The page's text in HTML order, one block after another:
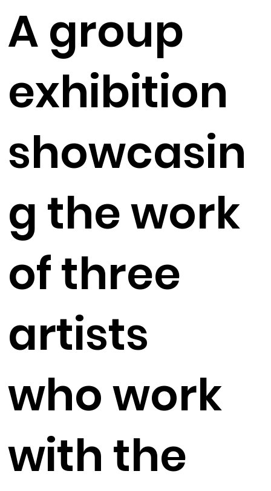
A group
exhibition
showcasin
g the work
of three
artists
who work
with the